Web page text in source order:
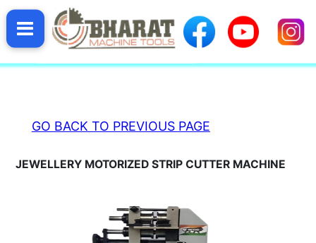
GO BACK TO PREVIOUS PAGE
JEWELLERY MOTORIZED STRIP CUTTER MACHINE
PRODUCTS